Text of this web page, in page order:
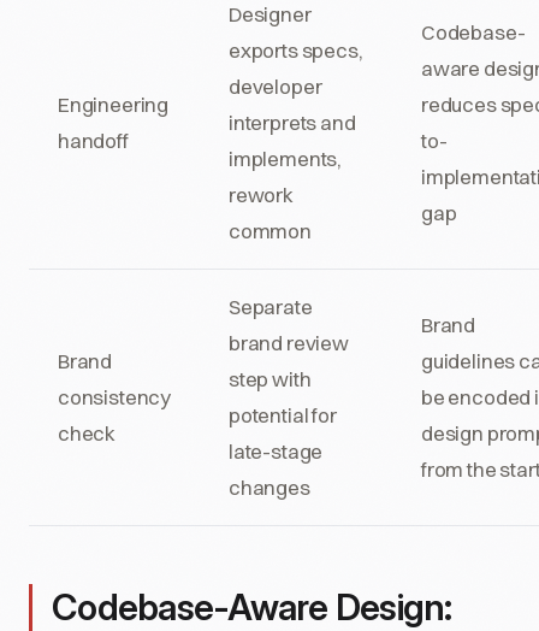
Engineering
handoff
Designer
exports specs,
developer
interprets and
implements,
rework
common
Codebase-
aware
reduces
to-
gap
Brand
consistency
check
Separate
brand review
step with
potential for
late-stage
changes
Brand
guidelines
be encoded
design
from the
Codebase-Aware Design: